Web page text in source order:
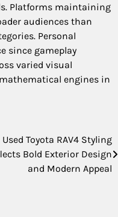
Platforms maintaining
audiences than
Personal
since gameplay
varied visual
engines in
Used Toyota RAV4 Styling
Bold Exterior Design
and Modern Appeal